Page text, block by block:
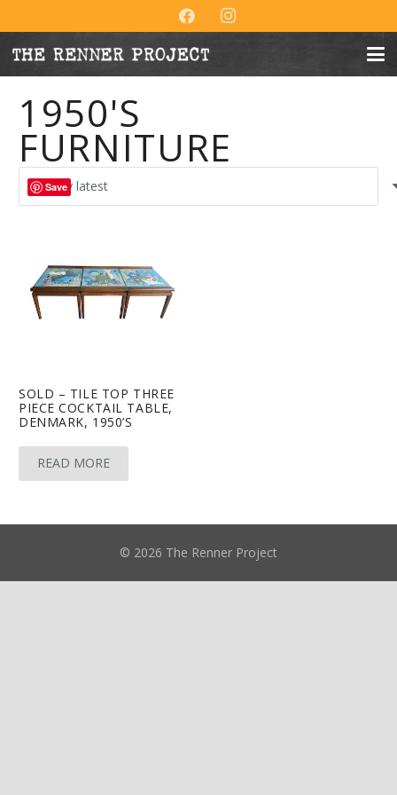
1950'S
FURNITURE
SOLD – TILE TOP THREE
PIECE COCKTAIL TABLE,
DENMARK, 1950’S
READ MORE
© 2026 The Renner Project
Save